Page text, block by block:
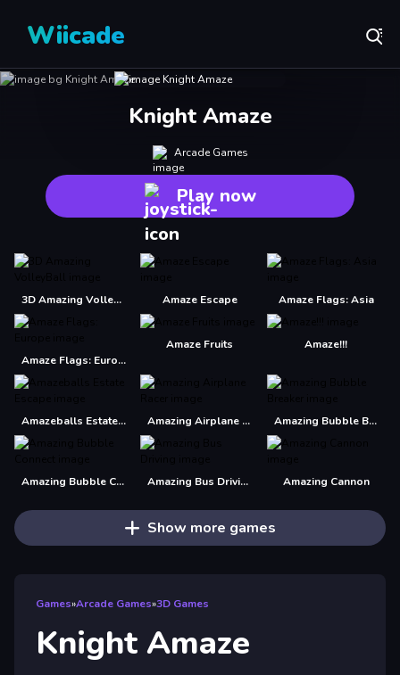
Wiicade
Knight Amaze
Arcade Games
Play now
3D Amazing VolleyBall Amaze Escape Amaze Flags: Asia
Amaze Flags: Europe
Amaze Fruits Amaze!!!
Amazeballs Estate Escape Amazing Airplane Racer Amazing Bubble Breaker
Amazing Bubble Connect Amazing Bus Driving Amazing Cannon
Show more games
Games»Arcade Games»3D Games
Knight Amaze